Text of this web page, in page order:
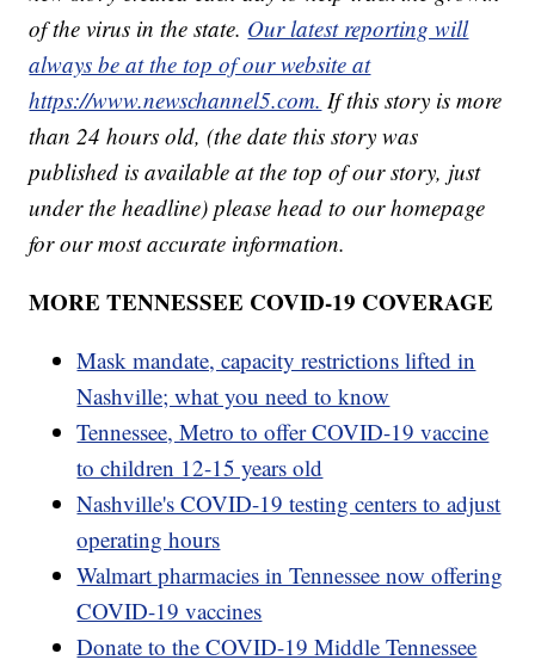
of the virus in the state. Our latest reporting will
always be at the top of our website at
https://www.newschannel5.com. If this story is more
than 24 hours old, (the date this story was
published is available at the top of our story, just
under the headline) please head to our homepage
for our most accurate information.
MORE TENNESSEE COVID-19 COVERAGE
Mask mandate, capacity restrictions lifted in
Nashville; what you need to know
Tennessee, Metro to offer COVID-19 vaccine
to children 12-15 years old
Nashville's COVID-19 testing centers to adjust
operating hours
Walmart pharmacies in Tennessee now offering
COVID-19 vaccines
Donate to the COVID-19 Middle Tennessee